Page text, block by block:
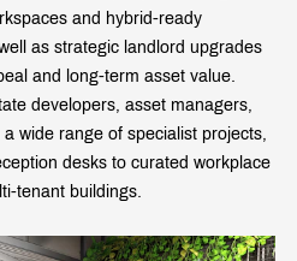
and hybrid-ready
as strategic landlord upgrades
and long-term asset value.
developers, asset managers,
wide range of specialist projects,
desks to curated workplace
tenant buildings.